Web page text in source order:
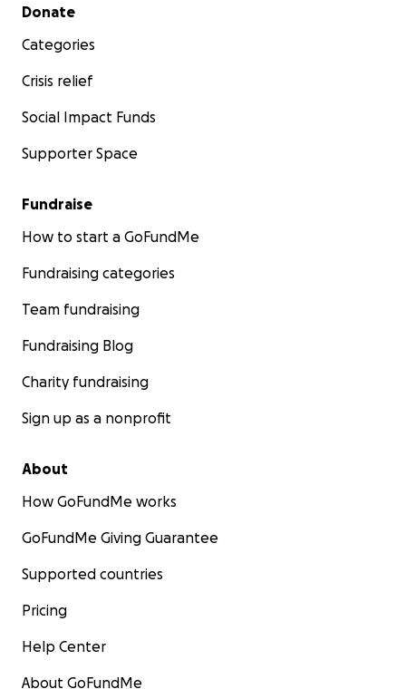
Secondary menu
Donate
Categories
Crisis relief
Social Impact Funds
Supporter Space
Fundraise
How to start a GoFundMe
Fundraising categories
Team fundraising
Fundraising Blog
Charity fundraising
Sign up as a nonprofit
About
How GoFundMe works
GoFundMe Giving Guarantee
Supported countries
Pricing
Help Center
About GoFundMe